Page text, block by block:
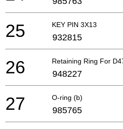
KEY PIN 3X13
25 932815
Retaining Ring For
26 948227
O-ring (b)
27 985765